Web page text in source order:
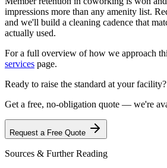
impressions more than any amenity list.
and we'll build a cleaning cadence that
actually used.
For a full overview of how we approach
services page.
Ready to raise the standard at your facility?
Get a free, no-obligation quote — we're
Request a Free Quote
Sources & Further Reading